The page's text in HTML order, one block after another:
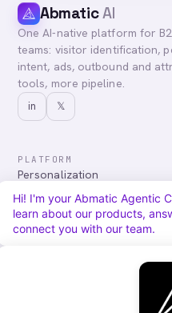
AbmaticAI
One AI-native platform for
teams: visitor identification,
intent, ads, outbound and
tools, more pipeline.
in 𝕏
PLATFORM
Personalization
Advertising
Audiences & Intent
Attribution
Hi! I'm your Abmatic Agentic
learn about our products,
connect you with our team.